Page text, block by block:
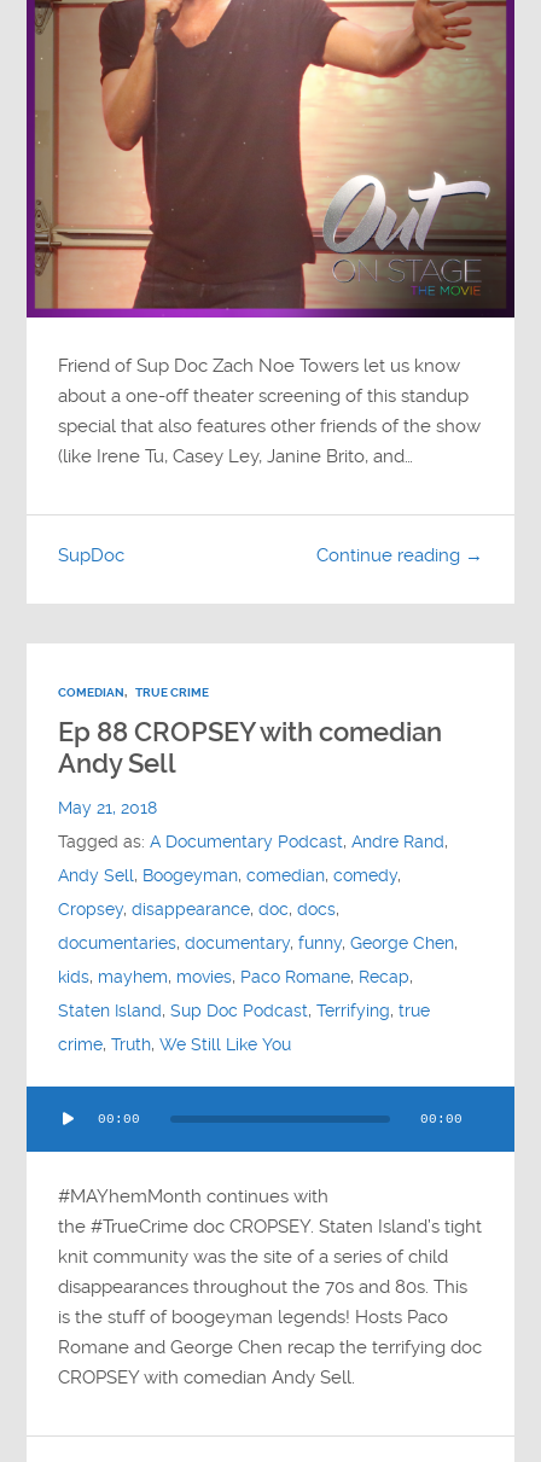
Friend of Sup Doc Zach Noe Towers let us know
about a one-off theater screening of this standup
special that also features other friends of the show
(like Irene Tu, Casey Ley, Janine Brito, and…
Continue reading →
SupDoc
COMEDIAN, TRUE CRIME
Ep 88 CROPSEY with comedian
Andy Sell
May 21, 2018
Tagged as:A Documentary Podcast,Andre Rand,
Andy Sell, Boogeyman,comedian,comedy,
Cropsey,disappearance,doc,docs,
documentaries,documentary,funny,George Chen,
kids, mayhem, movies, Paco Romane, Recap,
Staten Island,Sup Doc Podcast,Terrifying,true
crime,Truth,We Still Like You
Player
00:00 00:00
#MAYhemMonth continues with
the #TrueCrime doc CROPSEY. Staten Island’s tight
knit community was the site of a series of child
disappearances throughout the 70s and 80s. This
is the stuff of boogeyman legends! Hosts Paco
Romane and George Chen recap the terrifying doc
CROPSEY with comedian Andy Sell.